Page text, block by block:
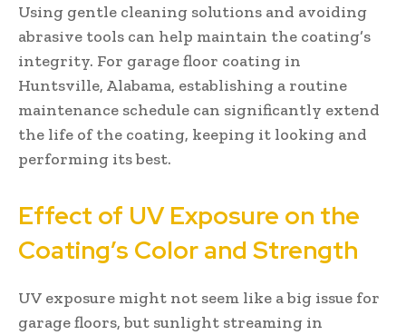
Using gentle cleaning solutions and avoiding
abrasive tools can help maintain the coating’s
integrity. For garage floor coating in
Huntsville, Alabama, establishing a routine
maintenance schedule can significantly extend
the life of the coating, keeping it looking and
performing its best.
Effect of UV Exposure on the
Coating’s Color and Strength
UV exposure might not seem like a big issue for
garage floors, but sunlight streaming in